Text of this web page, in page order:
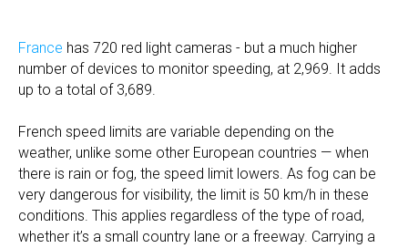
France has 720 red light cameras - but a much higher
number of devices to monitor speeding, at 2,969. It adds
up to a total of 3,689.
French speed limits are variable depending on the
weather, unlike some other European countries — when
there is rain or fog, the speed limit lowers. As fog can be
very dangerous for visibility, the limit is 50 km/h in these
conditions. This applies regardless of the type of road,
whether it’s a small country lane or a freeway. Carrying a